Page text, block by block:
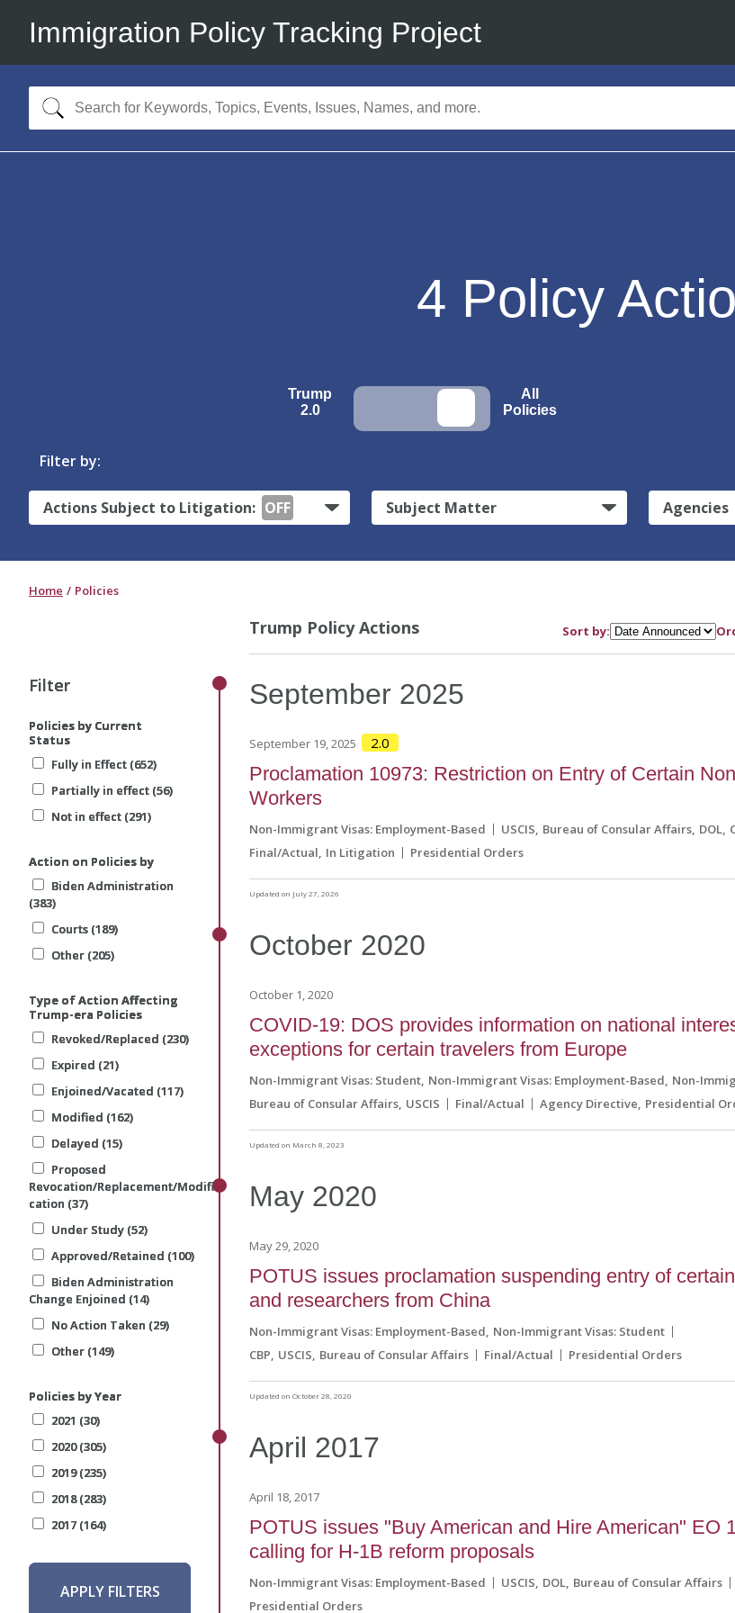
Immigration Policy Tracking Project
4 Policy
Trump
2.0
All
Policies
Filter by:
Actions Subject to Litigation: OFF Subject Matter Agencies
Home Policies
Filter
Policies by Current
Status
Fully in Effect (652)
Partially in effect (56)
Not in effect (291)
Action on Policies by
Biden Administration
(383)
Courts (189)
Other (205)
Type of Action Affecting
Trump-era Policies
Revoked/Replaced (230)
Expired (21)
Enjoined/Vacated (117)
Modified (162)
Delayed (15)
Proposed
Revocation/Replacement/Modifi
cation (37)
Under Study (52)
Approved/Retained (100)
Biden Administration
Change Enjoined (14)
No Action Taken (29)
Other (149)
Policies by Year
2021 (30)
2020 (305)
2019 (235)
2018 (283)
2017 (164)
APPLY FILTERS
Filter
Policies by Current
Status
Fully in Effect (652)
Partially in effect (56)
Not in effect (291)
Action on Policies by
Biden Administration
(383)
Courts (189)
Other (205)
Type of Action Affecting
Trump-era Policies
Revoked/Replaced (230)
Expired (21)
Enjoined/Vacated (117)
Modified (162)
Delayed (15)
Proposed
Revocation/Replacement/Modifi
cation (37)
Under Study (52)
Approved/Retained (100)
Biden Administration
Change Enjoined (14)
No Action Taken (29)
Other (149)
Policies by Year
2021 (30)
2020 (305)
2019 (235)
2018 (283)
2017 (164)
APPLY FILTERS
Filter
Policies by Current
Status
Fully in Effect (652)
Partially in effect (56)
Not in effect (291)
Action on Policies by
Biden Administration
(383)
Courts (189)
Other (205)
Type of Action Affecting
Trump-era Policies
Revoked/Replaced (230)
Expired (21)
Enjoined/Vacated (117)
Modified (162)
Delayed (15)
Proposed
Revocation/Replacement/Modifi
cation (37)
Under Study (52)
Approved/Retained (100)
Biden Administration
Change Enjoined (14)
No Action Taken (29)
Other (149)
Policies by Year
2021 (30)
2020 (305)
2019 (235)
2018 (283)
2017 (164)
APPLY FILTERS
Trump Policy Actions Sort by:
September 2025
September 19, 2025 2.0
Proclamation 10973: Restriction on Entry of Certain
Workers
Non-Immigrant Visas: Employment-Based USCIS Bureau of Consular Affairs DOL
Final/Actual In Litigation Presidential Orders
Updated on July 27, 2026
October 2020
October 1, 2020
COVID-19: DOS provides information on national
exceptions for certain travelers from Europe
Non-Immigrant Visas: Student Non-Immigrant Visas: Employment-Based Non-
Bureau of Consular Affairs USCIS Final/Actual Agency Directive Presidential
Updated on March 8, 2023
May 2020
May 29, 2020
POTUS issues proclamation suspending entry of
and researchers from China
Non-Immigrant Visas: Employment-Based Non-Immigrant Visas: Student
CBP USCIS Bureau of Consular Affairs Final/Actual Presidential Orders
Updated on October 28, 2020
April 2017
April 18, 2017
POTUS issues "Buy American and Hire American" EO
calling for H-1B reform proposals
Non-Immigrant Visas: Employment-Based USCIS DOL Bureau of Consular Affairs
Presidential Orders